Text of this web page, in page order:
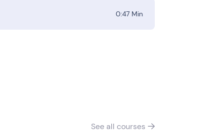
0:47 Min
See all courses 